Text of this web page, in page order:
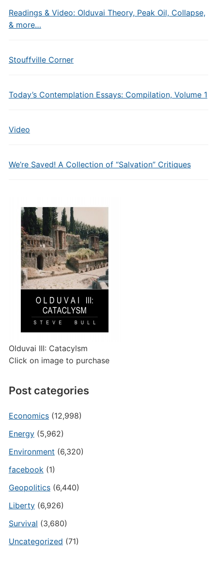
Readings & Video: Olduvai Theory, Peak Oil, Collapse,
& more…
Stouffville Corner
Today’s Contemplation Essays: Compilation, Volume 1
Video
We’re Saved! A Collection of “Salvation” Critiques
Olduvai III: Catacylsm
Click on image to purchase
Post categories
Economics(12,998)
Energy(5,962)
Environment (6,320)
facebook(1)
Geopolitics(6,440)
Liberty(6,926)
Survival (3,680)
Uncategorized (71)